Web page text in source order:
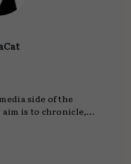
side of the
is to chronicle,